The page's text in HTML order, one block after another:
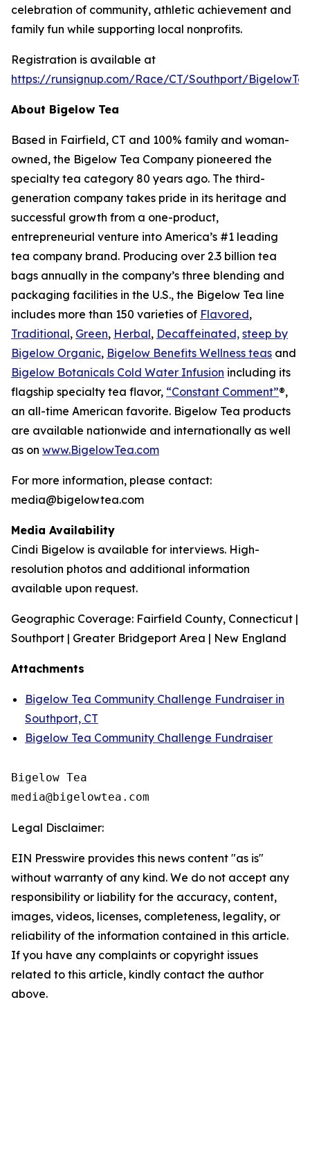
celebration of community, athletic achievement and
family fun while supporting local nonprofits.
Registration is available at
https://runsignup.com/Race/CT/Southport/
About Bigelow Tea
Based in Fairfield, CT and 100% family and woman-
owned, the Bigelow Tea Company pioneered the
specialty tea category 80 years ago. The third-
generation company takes pride in its heritage and
successful growth from a one-product,
entrepreneurial venture into America’s #1 leading
tea company brand. Producing over 2.3 billion tea
bags annually in the company’s three blending and
packaging facilities in the U.S., the Bigelow Tea line
includes more than 150 varieties of Flavored,
Traditional, Green, Herbal, Decaffeinated, steep by
Bigelow Organic, Bigelow Benefits Wellness teas and
Bigelow Botanicals Cold Water Infusion including its
flagship specialty tea flavor, “Constant Comment”®,
an all-time American favorite. Bigelow Tea products
are available nationwide and internationally as well
as on www.BigelowTea.com
For more information, please contact:
media@bigelowtea.com
Media Availability
Cindi Bigelow is available for interviews. High-
resolution photos and additional information
available upon request.
Geographic Coverage: Fairfield County, Connecticut |
Southport | Greater Bridgeport Area | New England
Attachments
Bigelow Tea Community Challenge Fundraiser in
Southport, CT
Bigelow Tea Community Challenge Fundraiser
Bigelow Tea
Legal Disclaimer:
EIN Presswire provides this news content "as is"
without warranty of any kind. We do not accept any
responsibility or liability for the accuracy, content,
images, videos, licenses, completeness, legality, or
reliability of the information contained in this article.
If you have any complaints or copyright issues
related to this article, kindly contact the author
above.